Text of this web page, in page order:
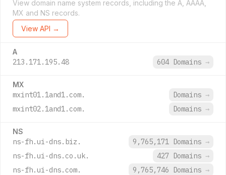
View domain name system records, including the A, AAAA,
MX and NS records.
View API →
A
213.171.195.48 604 Domains →
MX
mxint01.1and1.com. Domains →
mxint02.1and1.com.
Domains →
NS
ns-fh.ui-dns.biz. 9,765,171 Domains →
ns-fh.ui-dns.co.uk.
427 Domains →
ns-fh.ui-dns.com.
9,765,746 Domains →